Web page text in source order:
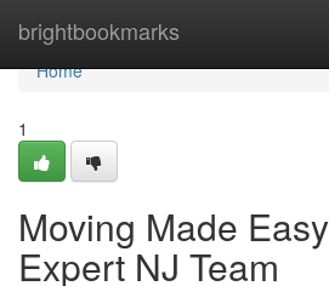
brightbookmarks
Home
Home
1
Moving Made
Expert NJ Team